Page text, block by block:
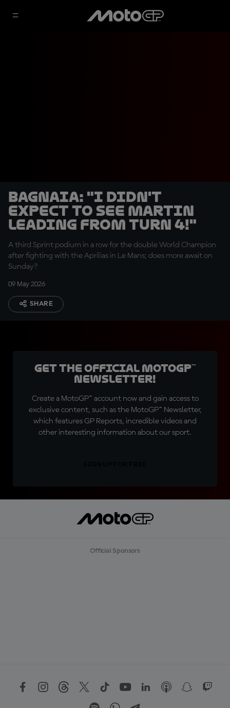
Bagnaia: "I didn't
expect to see Martin
leading from Turn 4!"
A third Sprint podium in a row for the double World Champion
after fighting with the Aprilias in Le Mans; does more await on
Sunday?
09 May 2026
SHARE
Get the official MotoGP™
Newsletter!
Create a MotoGP™ account now and gain access to
exclusive content, such as the MotoGP™ Newsletter,
which features GP Reports, incredible videos and
other interesting information about our sport.
Official Sponsors